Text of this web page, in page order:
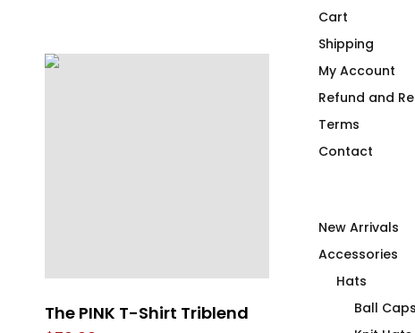
The PINK T-Shirt Triblend Got Wood?
Cart
Shipping
My Account
Refund and
Terms
Contact
New Arrivals
Accessories
Hats
Ball Caps